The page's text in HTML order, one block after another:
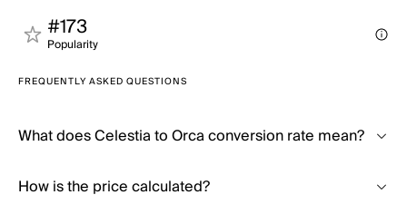
#173
Popularity
FREQUENTLY ASKED QUESTIONS
What does Celestia to Orca conversion rate mean?
How is the price calculated?